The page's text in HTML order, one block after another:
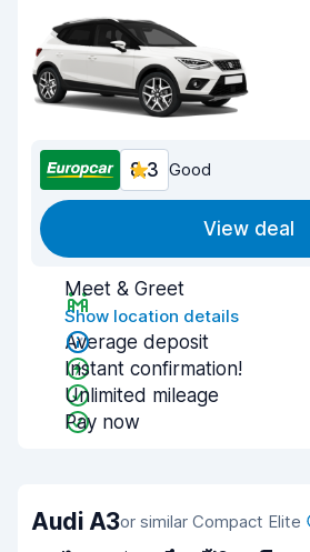
8.3 Good
View deal
Meet & Greet
Show location details
Average deposit
Instant confirmation!
Unlimited mileage
Pay now
Audi A3or similar Compact Elite